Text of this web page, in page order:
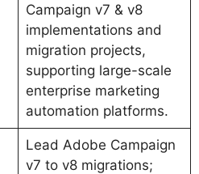
Campaign v7 & v8
implementations and
migration projects,
supporting large-scale
enterprise marketing
automation platforms.
Lead Adobe Campaign
v7 to v8 migrations;